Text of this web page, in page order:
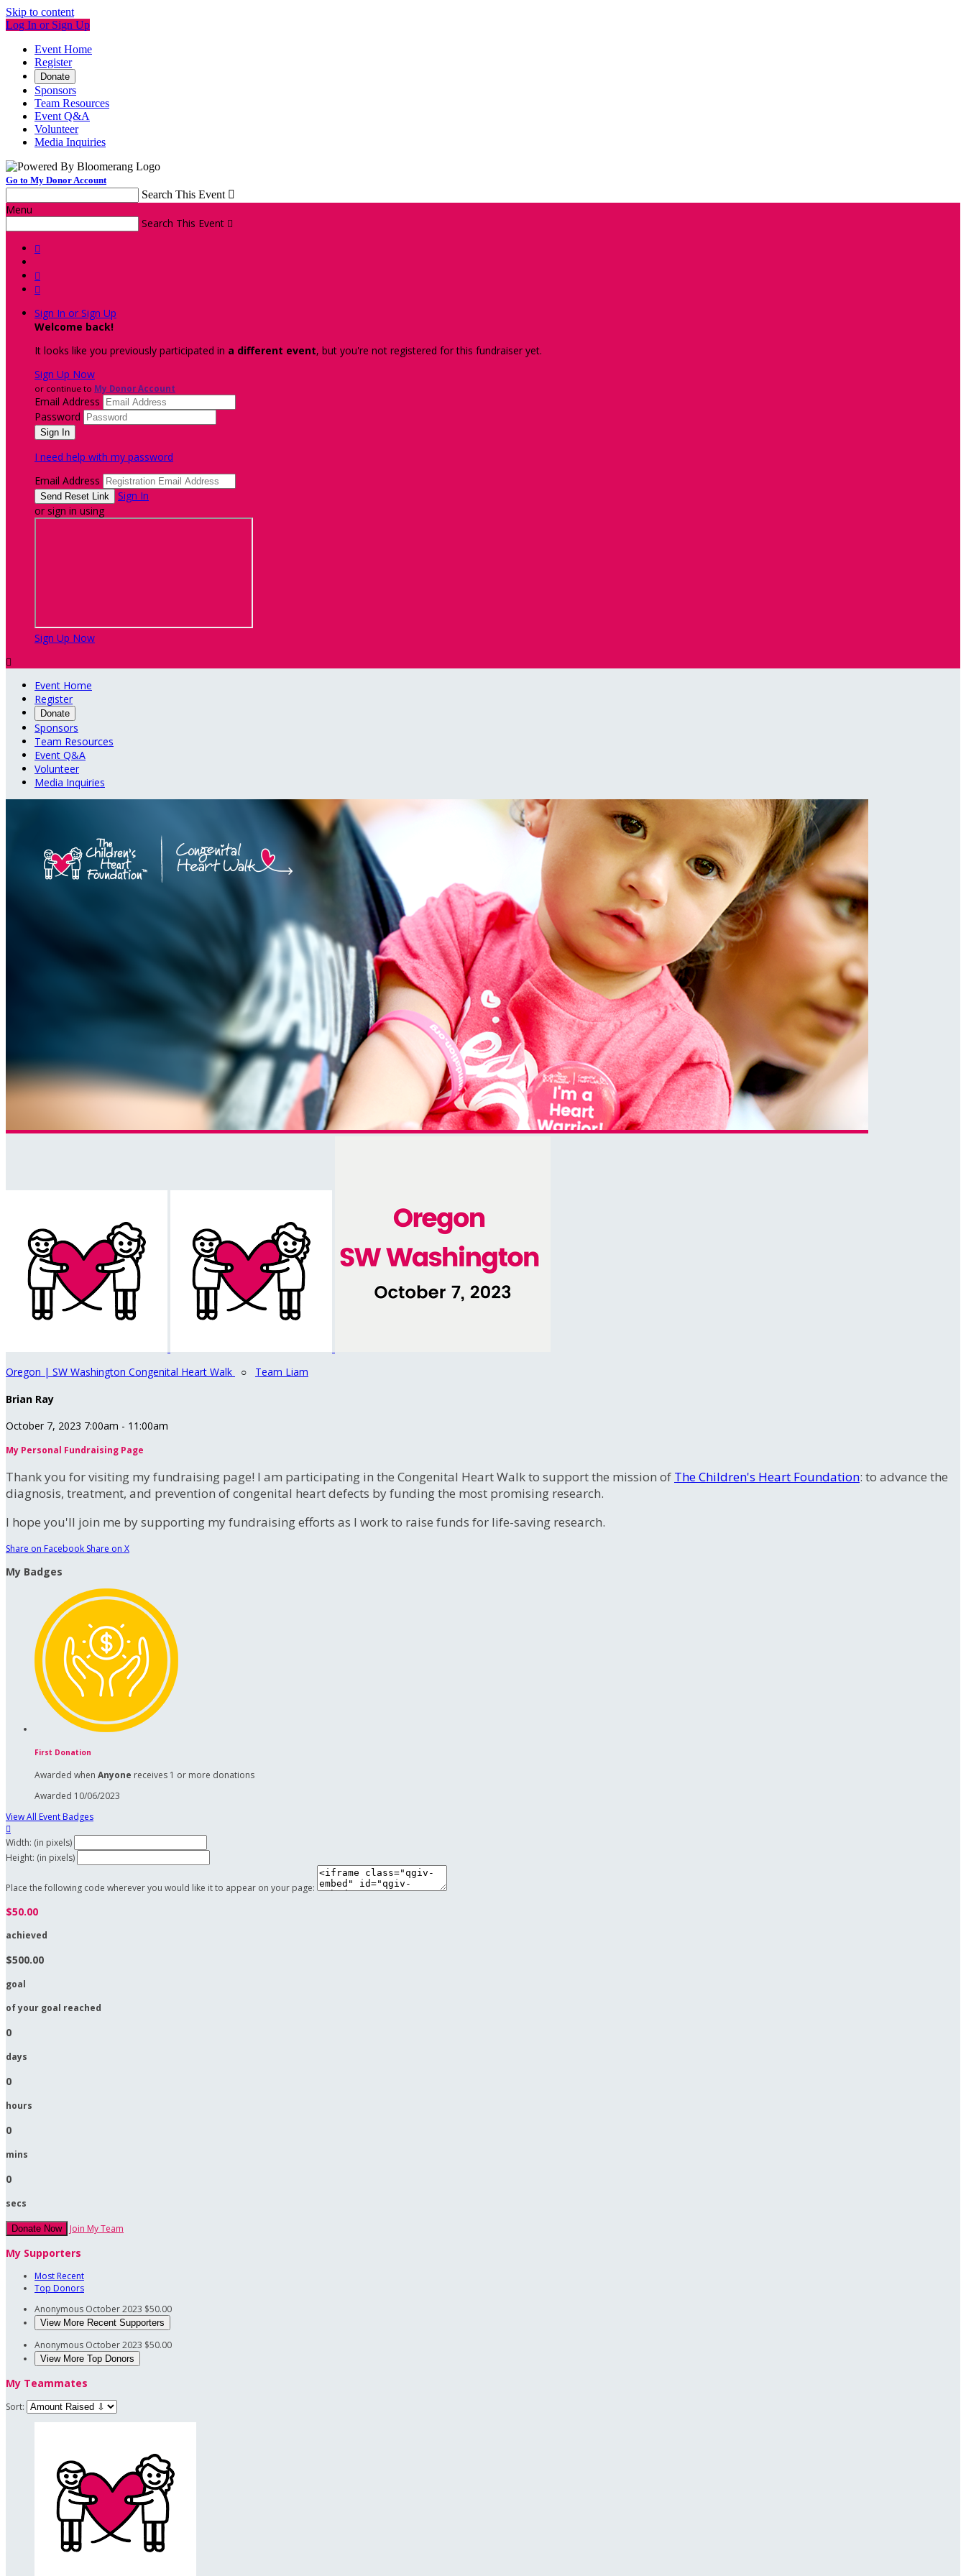
Skip to content
Log In or Sign Up
Event Home
Register
Donate
Sponsors
Team Resources
Event Q&A
Volunteer
Media Inquiries
Go to My Donor Account
Search This Event 
Menu
Search This Event 



Sign In or Sign Up
Welcome back!
It looks like you previously participated in a different event, but you're not registered for this fundraiser yet.
Sign Up Now
or continue to My Donor Account
Email Address
Password
I need help with my password
Email Address
Sign In
or sign in using
Sign Up Now

Event Home
Register
Donate
Sponsors
Team Resources
Event Q&A
Volunteer
Media Inquiries
Oregon | SW Washington Congenital Heart Walk ○ Team Liam
Brian Ray
October 7, 2023 7:00am - 11:00am
My Personal Fundraising Page
Thank you for visiting my fundraising page! I am participating in the Congenital Heart Walk to support the mission of The Children's Heart Foundation: to advance the
diagnosis, treatment, and prevention of congenital heart defects by funding the most promising research.
I hope you'll join me by supporting my fundraising efforts as I work to raise funds for life-saving research.
Share on Facebook Share on X
My Badges
First Donation
Awarded when Anyone receives 1 or more donations
Awarded 10/06/2023
View All Event Badges

Width: (in pixels)
Height: (in pixels)
Place the following code wherever you would like it to appear on your page:
$50.00
achieved
$500.00
goal
of your goal reached
0
days
0
hours
0
mins
0
secs
Donate Now Join My Team
My Supporters
Most Recent
Top Donors
Anonymous October 2023 $50.00
View More Recent Supporters
Anonymous October 2023 $50.00
View More Top Donors
My Teammates
Sort: